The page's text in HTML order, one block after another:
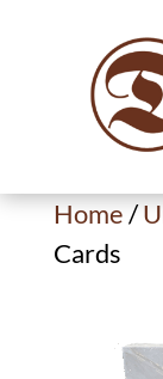
Home/
Cards